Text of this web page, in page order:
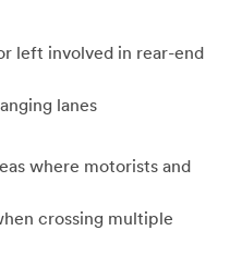
left involved in rear-end
lanes
where motorists and
crossing multiple